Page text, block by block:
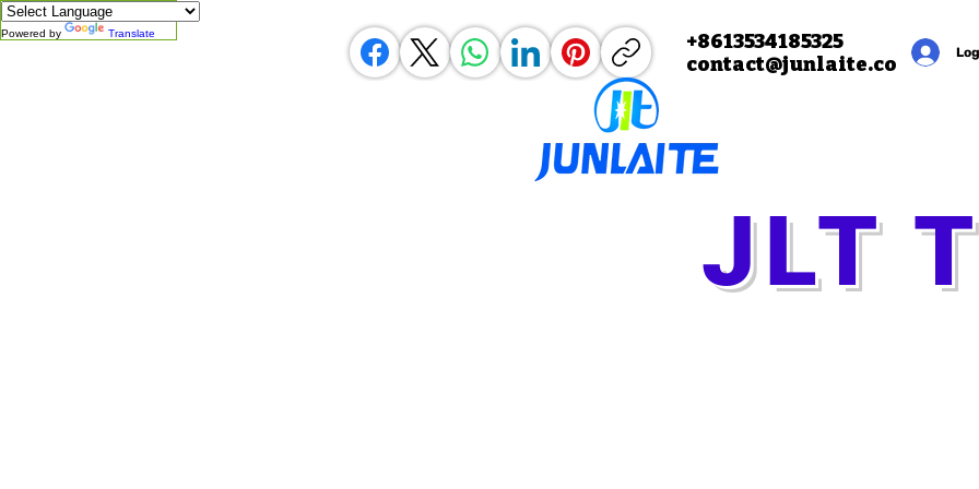
Powered by Translate
Home About Products
+8613534185325
contact@junlaite.co
JLT